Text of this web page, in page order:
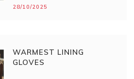
for women and men. Perfect for
28/10/2025
WARMEST LINING
GLOVES